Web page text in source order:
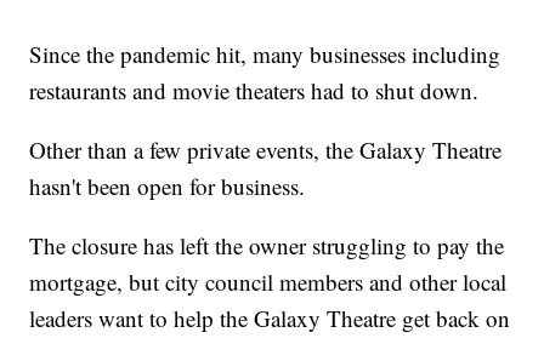
Since the pandemic hit, many businesses including
restaurants and movie theaters had to shut down.
Other than a few private events, the Galaxy Theatre
hasn't been open for business.
The closure has left the owner struggling to pay the
mortgage, but city council members and other local
leaders want to help the Galaxy Theatre get back on